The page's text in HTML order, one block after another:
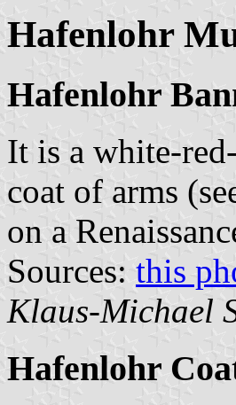
Hafenlohr
Hafenlohr
It is a white-
coat of arms
on a
Sources: this
Klaus-Michael
Hafenlohr